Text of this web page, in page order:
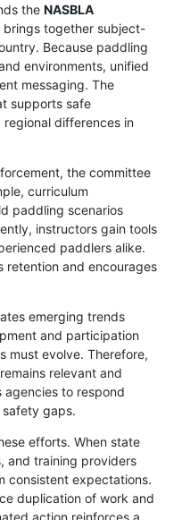
the NASBLA
brings together subject-
Because paddling
environments, unified
messaging. The
supports safe
regional differences in
the committee
curriculum
paddling scenarios
instructors gain tools
paddlers alike.
retention and encourages
emerging trends
and participation
must evolve. Therefore,
relevant and
to respond
gaps.
efforts. When state
and training providers
consistent expectations.
duplication of work and
action reinforces a